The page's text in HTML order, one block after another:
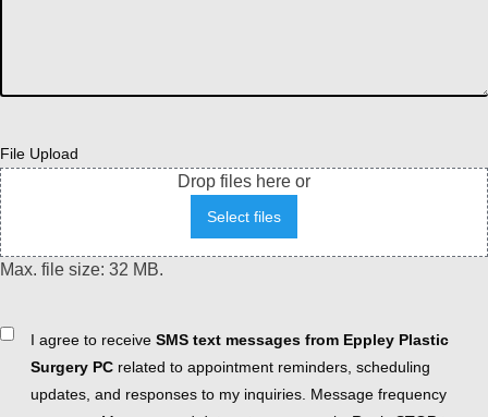
File Upload
Drop files here or
Select files
Max. file size: 32 MB.
ConsentI agree to receive SMS text messages from Eppley Plastic
Surgery PC related to appointment reminders, scheduling
updates, and responses to my inquiries. Message frequency